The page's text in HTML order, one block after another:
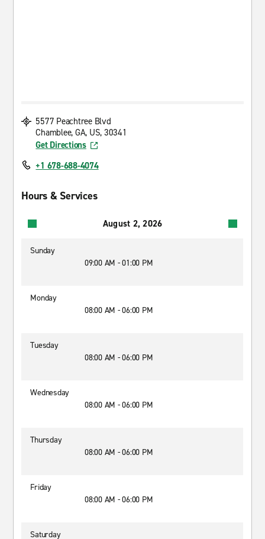
5577 Peachtree Blvd
Chamblee, GA, US, 30341
Get Directions
+1 678-688-4074
Hours & Services
August 2, 2026
Sunday
09:00 AM - 01:00 PM
Monday
08:00 AM - 06:00 PM
Tuesday
08:00 AM - 06:00 PM
Wednesday
08:00 AM - 06:00 PM
Thursday
08:00 AM - 06:00 PM
Friday
08:00 AM - 06:00 PM
Saturday